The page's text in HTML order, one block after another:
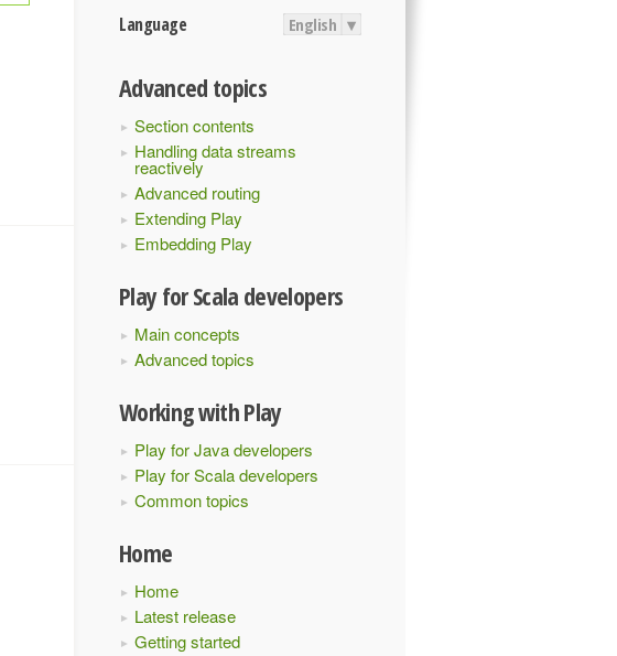
Language English ▾
Advanced topics
Section contents
Handling data streams
reactively
Advanced routing
Extending Play
Embedding Play
Play for Scala developers
Main concepts
Advanced topics
Working with Play
Play for Java developers
Play for Scala developers
Common topics
Home
Home
Latest release
Getting started